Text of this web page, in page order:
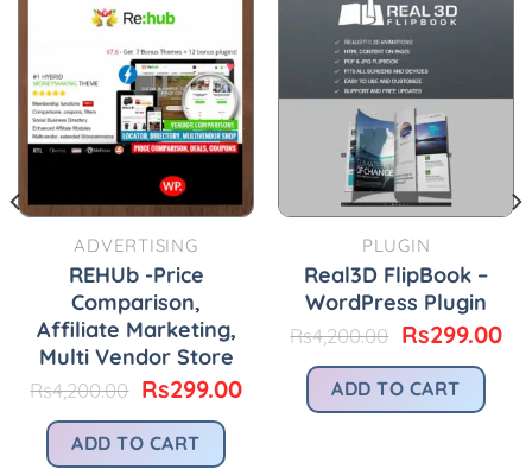
ADVERTISING
REHUb -Price
Comparison,
Affiliate Marketing,
Multi Vendor Store
Rs4,200.00 Original
was:
Rs4,200.00.
Rs299.00Current
ADD TO CART
PLUGIN
Real3D FlipBook –
WordPress Plugin
Rs4,200.00 Original
was:
Rs4,200.00.
Rs299.00
ADD TO CART